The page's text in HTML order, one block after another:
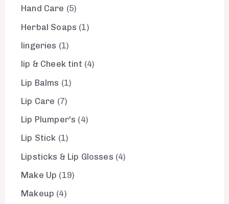
Hand Care 5
Herbal Soaps 1
lingeries 1
lip & Cheek tint 4
Lip Balms 1
Lip Care 7
Lip Plumper's
4
Lip Stick 1
Lipsticks & Lip Glosses 4
Make Up
19
Makeup 4